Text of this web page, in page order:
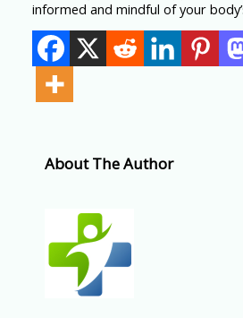
informed and mindful of your
About The Author